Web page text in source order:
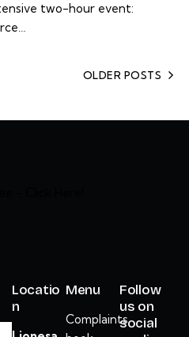
two-hour event:
OLDER POSTS
Locatio
n
Menu
Complaints
Follow
us on
social